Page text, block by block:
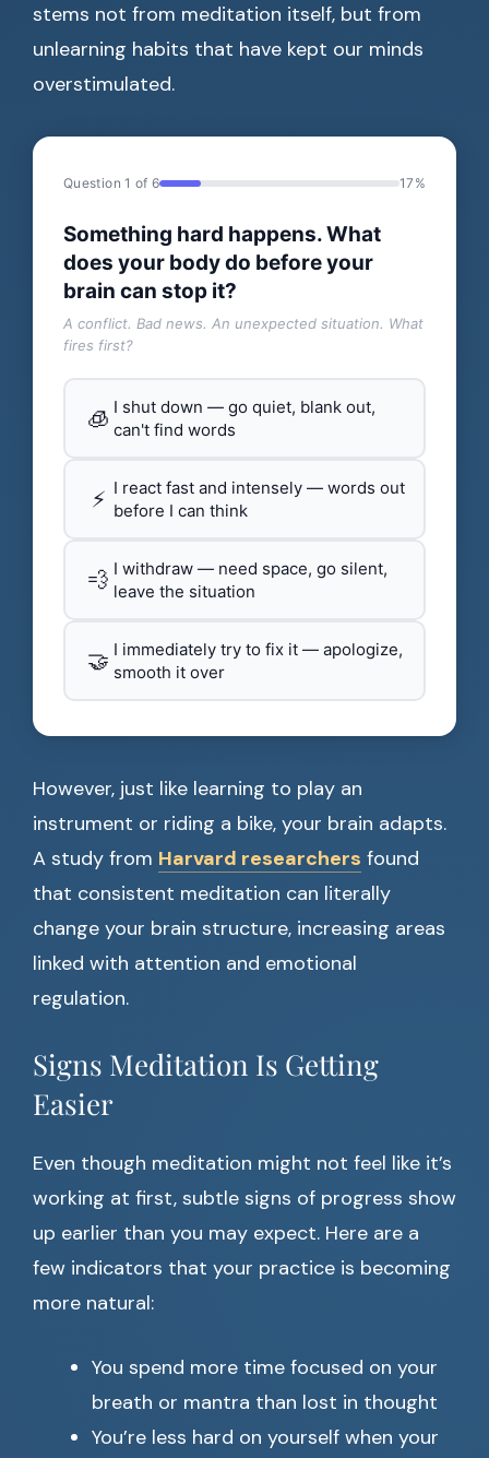
stems not from meditation itself, but from
unlearning habits that have kept our minds
overstimulated.
Question 1 of 6 17%
Something hard happens. What
does your body do before your
brain can stop it?
A conflict. Bad news. An unexpected situation. What
fires first?
🧊 I shut down — go quiet, blank out,
can't find words
⚡ I react fast and intensely — words out
before I can think
💨 I withdraw — need space, go silent,
leave the situation
🤝 I immediately try to fix it — apologize,
smooth it over
However, just like learning to play an
instrument or riding a bike, your brain adapts.
A study from Harvard researchers found
that consistent meditation can literally
change your brain structure, increasing areas
linked with attention and emotional
regulation.
Signs Meditation Is Getting
Easier
Even though meditation might not feel like it’s
working at first, subtle signs of progress show
up earlier than you may expect. Here are a
few indicators that your practice is becoming
more natural:
You spend more time focused on your
breath or mantra than lost in thought
You’re less hard on yourself when your